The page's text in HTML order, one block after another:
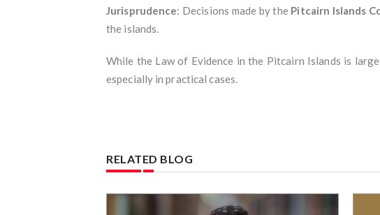
Jurisprudence: Decisions made by the Pitcairn Islands
the islands.
While the Law of Evidence in the Pitcairn Islands is
especially in practical cases.
RELATED BLOG